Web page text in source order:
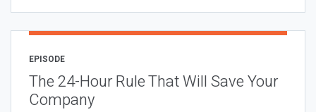
EPISODE
The 24-Hour Rule That Will Save Your
Company